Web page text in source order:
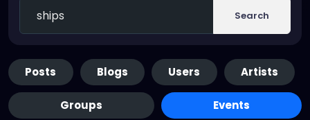
Search
Posts Blogs Users Artists
Groups Events